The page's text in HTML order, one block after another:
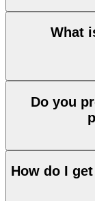
What
Do you
How do I